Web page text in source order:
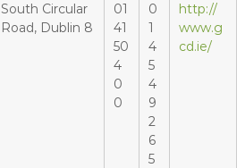
South Circular
Road, Dublin 8
01
41
50
4
0
0
0
1
4
5
4
9
2
6
5
http://
www.g
cd.ie/